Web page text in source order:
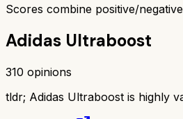
Scores combine positive/
Adidas Ultraboost
310 opinions
tldr; Adidas Ultraboost is highly